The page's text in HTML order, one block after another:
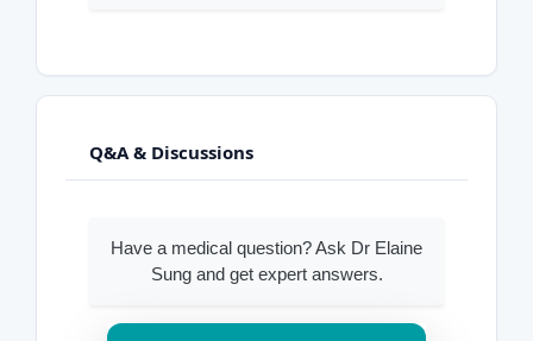
Q&A & Discussions
Have a medical question? Ask Dr Elaine
Sung and get expert answers.